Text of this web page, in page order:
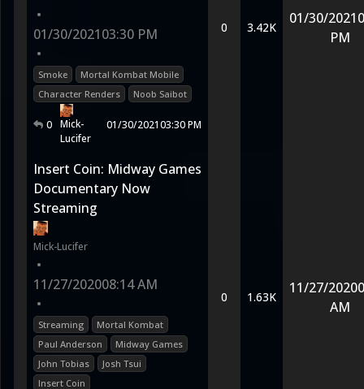
•
01/30/202103:30 PM
•
Smoke
Mortal Kombat Mobile
Character Renders
Noob Saibot
0 Mick-
Lucifer
01/30/202103:30 PM
0 3.42K
01/30/2021
PM
Insert Coin: Midway Games
Documentary Now
Streaming
Mick-Lucifer
•
11/27/202008:14 AM
•
Streaming
Mortal Kombat
Paul Anderson
Midway Games
John Tobias
Josh Tsui
Insert Coin
0 1.63K
11/27/2020
AM